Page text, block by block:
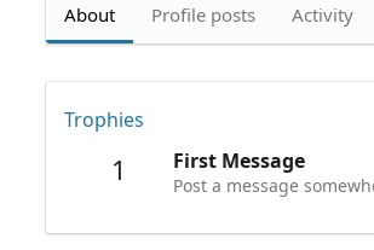
About Profile posts Activity
Trophies
1 First Message
Post a message